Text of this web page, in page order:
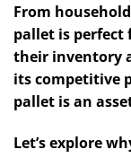
From
pallet is perfect
their inventory
its competitive
pallet is an
Let’s explore